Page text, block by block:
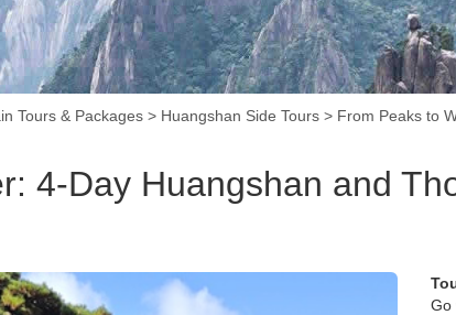
Tours & Packages > Huangshan Side Tours > From Peaks to
4-Day Huangshan and
Go